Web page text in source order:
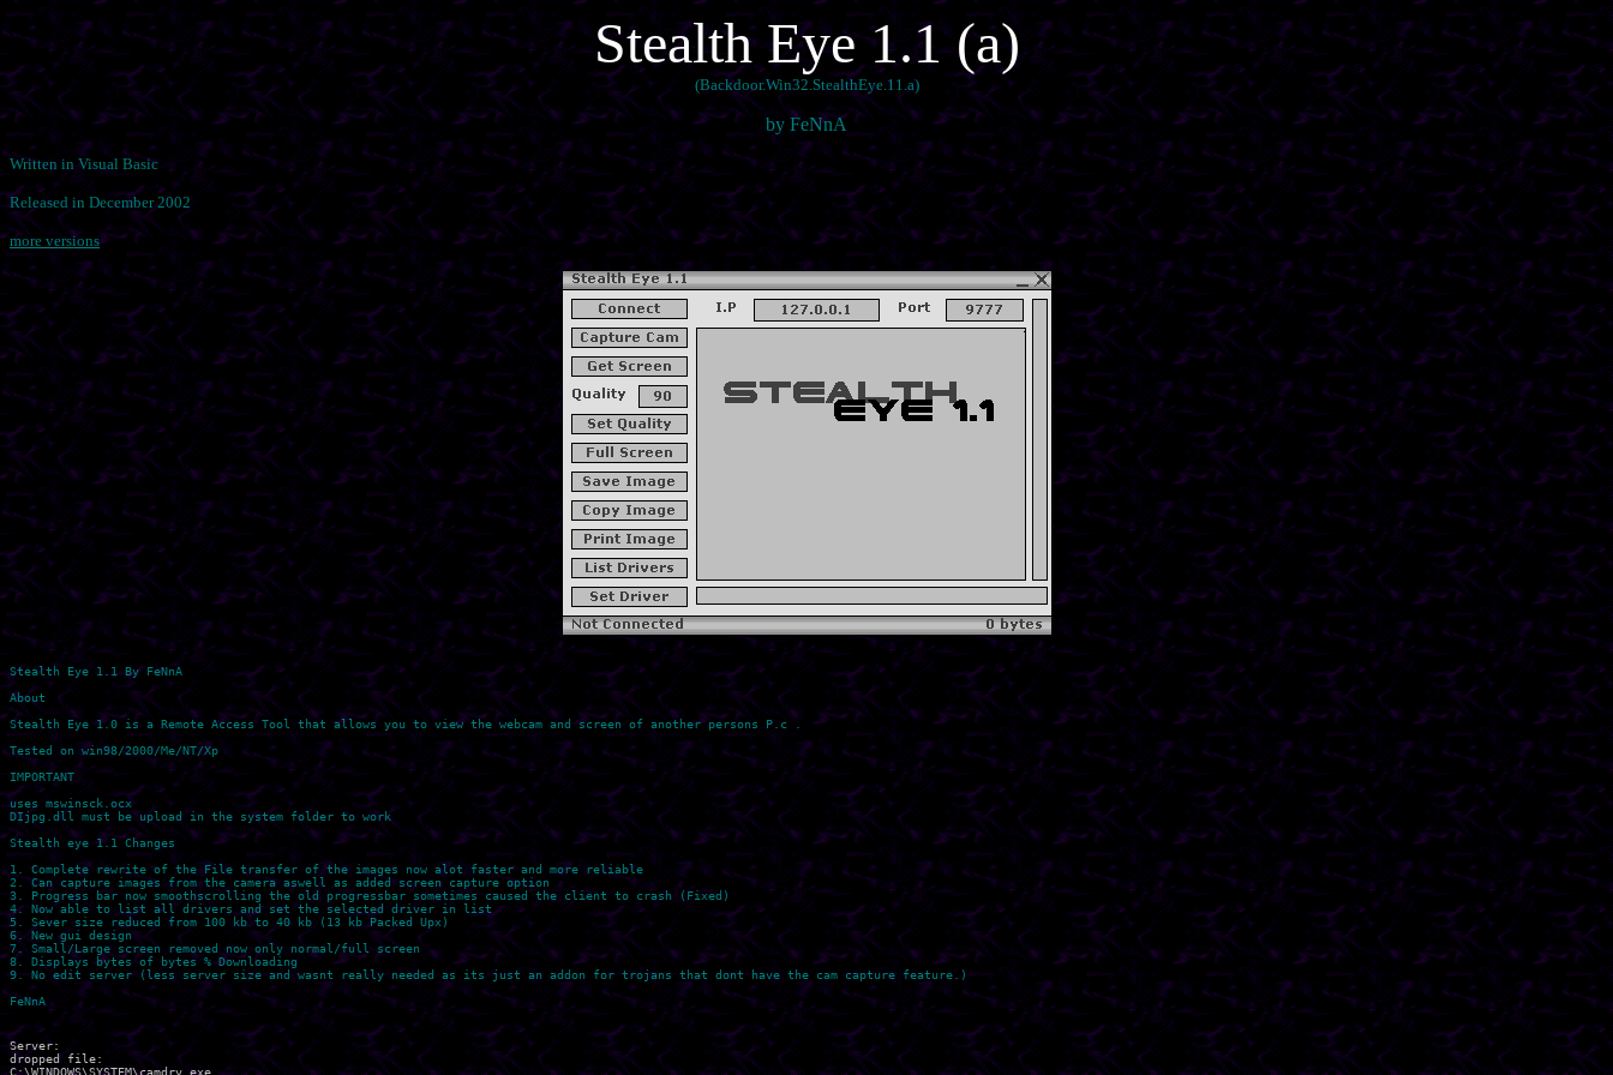
Stealth Eye 1.1 (a)
(Backdoor.Win32.StealthEye.11.a)
by FeNnA
Written in Visual Basic
Released in December 2002
more versions
Stealth Eye 1.1 By FeNnA
About
Stealth Eye 1.0 is a Remote Access Tool that allows you to view the webcam and screen of another persons P.c .
Tested on win98/2000/Me/NT/Xp
IMPORTANT
uses mswinsck.ocx
DIjpg.dll must be upload in the system folder to work
Stealth eye 1.1 Changes
1. Complete rewrite of the File transfer of the images now alot faster and more reliable
2. Can capture images from the camera aswell as added screen capture option
3. Progress bar now smoothscrolling the old progressbar sometimes caused the client to crash (Fixed)
4. Now able to list all drivers and set the selected driver in list
5. Sever size reduced from 100 kb to 40 kb (13 kb Packed Upx)
6. New gui design
7. Small/Large screen removed now only normal/full screen
8. Displays bytes of bytes % Downloading
9. No edit server (less server size and wasnt really needed as its just an addon for trojans that dont have the cam capture feature.)
Server:
dropped file:
C:\WINDOWS\SYSTEM\camdrv.exe